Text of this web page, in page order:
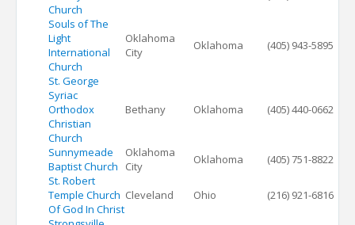
Church
Souls of The
Light
International
Church
Oklahoma
City
Oklahoma (405) 943-5895
St. George
Syriac
Orthodox
Christian
Church
Bethany Oklahoma (405) 440-0662
Sunnymeade
Baptist Church
Oklahoma
City
Oklahoma
(405) 751-8822
St. Robert
Temple Church
Of God In Christ
Cleveland Ohio
(216) 921-6816